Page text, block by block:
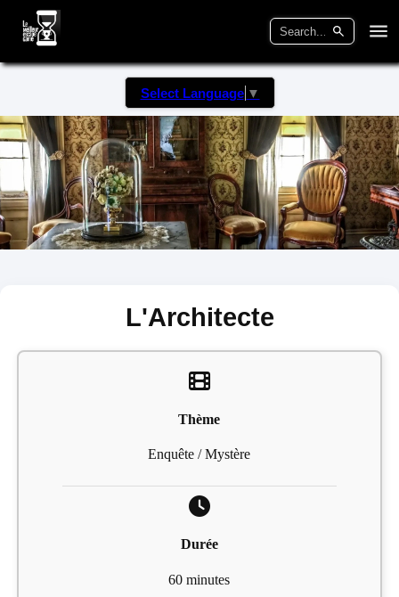
Select Language ▼
L'Architecte
Thème
Enquête / Mystère
Durée
60 minutes